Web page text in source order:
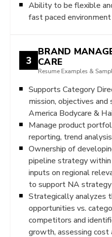
Ability to be flexible
fast paced environment
3
BRAND
CARE
Resume Examples &
Supports Category
mission, objectives
America Bodycare &
Manage product
reporting, trend
Ownership of
pipeline strategy
inputs on regional
to support NA strategy
Strategically analyzes
opportunities vs.
competitors and
growth, assessing cost